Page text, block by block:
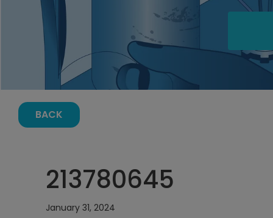
BACK
213780645
January 31, 2024